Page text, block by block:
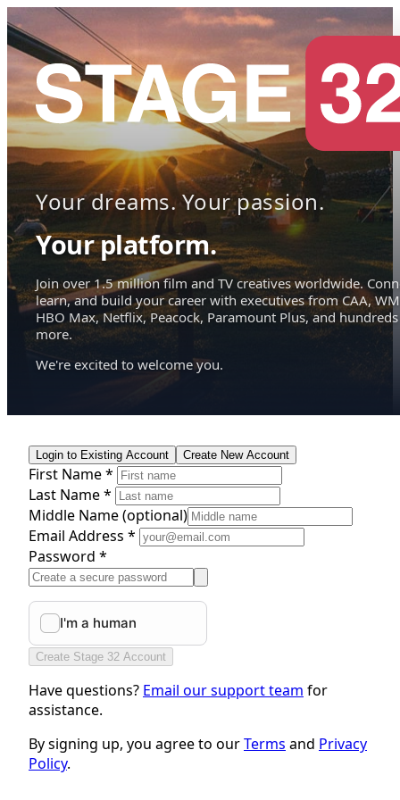
Your dreams. Your passion.
Your platform.
Join over 1.5 million film and TV creatives worldwide.
learn, and build your career with executives from CAA,
HBO Max, Netflix, Peacock, Paramount Plus, and hundreds
more.
We're excited to welcome you.
Login to Existing Account Create New Account
First Name *
Last Name *
Middle Name(optional)
Email Address *
Password *
Create Stage 32 Account
Have questions? Email our support team for
assistance.
By signing up, you agree to ourTerms and Privacy
Policy.